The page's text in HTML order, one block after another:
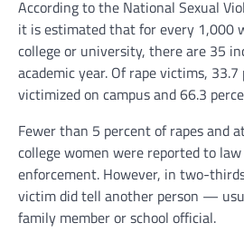
According to the National Sexual
it is estimated that for every 1,000
college or university, there are 35
academic year. Of rape victims,
victimized on campus and 66.3
Fewer than 5 percent of rapes and
college women were reported to law
enforcement. However, in two-
victim did tell another person —
family member or school official.